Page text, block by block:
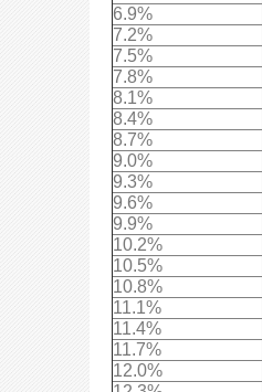
6.9%
7.2%
7.5%
7.8%
8.1%
8.4%
8.7%
9.0%
9.3%
9.6%
9.9%
10.2%
10.5%
10.8%
11.1%
11.4%
11.7%
12.0%